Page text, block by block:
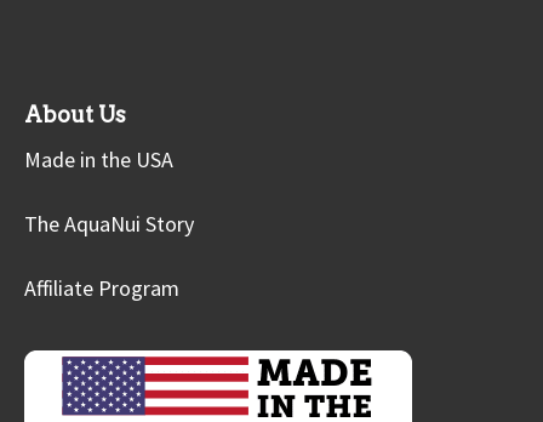
About Us
Made in the USA
The AquaNui Story
Affiliate Program